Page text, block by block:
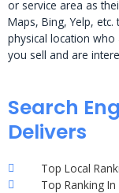
or service area as
Maps, Bing, Yelp,
physical location
you sell and are
Search
Delivers
Top Local
Top Ranking